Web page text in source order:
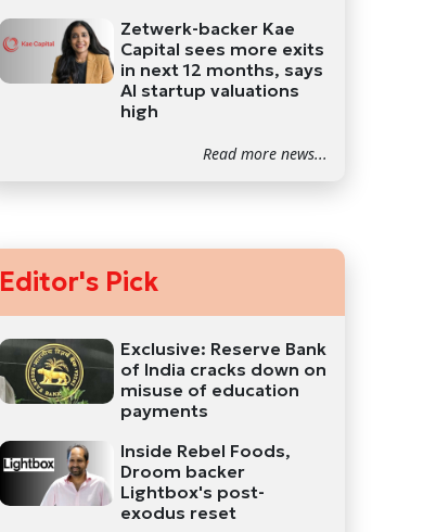
Zetwerk-backer Kae
Capital sees more exits
in next 12 months, says
AI startup valuations
high
Read more news...
Editor's Pick
Exclusive: Reserve Bank
of India cracks down on
misuse of education
payments
Inside Rebel Foods,
Droom backer
Lightbox's post-
exodus reset